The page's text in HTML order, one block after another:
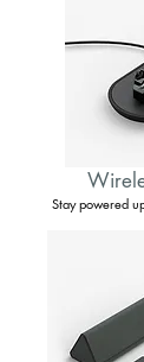
Stay powered